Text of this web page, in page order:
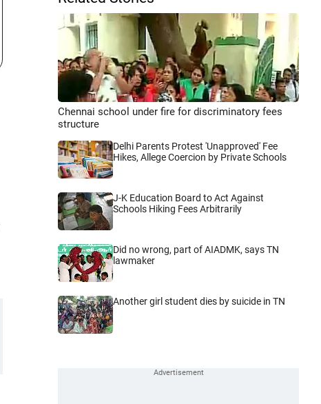
Chennai school under fire for discriminatory fees
structure
Delhi Parents Protest 'Unapproved' Fee
Hikes, Allege Coercion by Private Schools
J-K Education Board to Act Against
Schools Hiking Fees Arbitrarily
Did no wrong, part of AIADMK, says TN
lawmaker
Another girl student dies by suicide in TN